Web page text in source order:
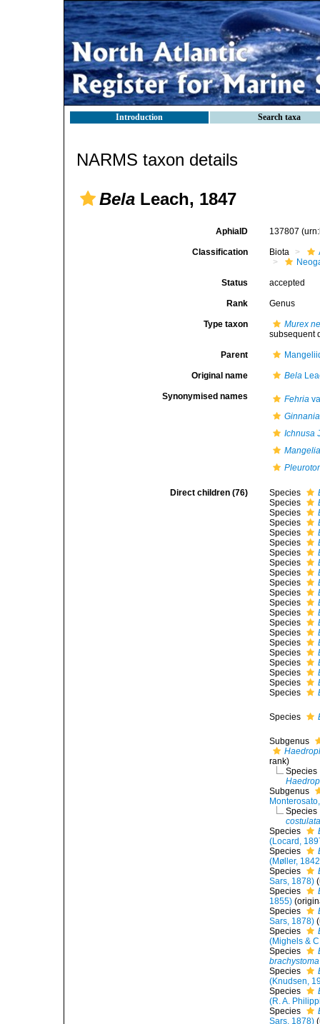
Introduction Search taxa
NARMS taxon details
Bela Leach, 1847
AphiaID 137807
Classification Biota
Status accepted
Rank Genus
Type taxon
Murex
subsequent
Parent
Original name Bela
Synonymised names Fehria
Ginnania
Ichnusa
Direct children (76) Species
Species
Species
Species
Species
Species
Species
Species
Species
Species
Species
Species
Species
Species
Species
Species
Species
Species
Species
Species
Species
Species
Subgenus
rank)
Species
Subgenus
Species
costulata
Species
(Locard,
Species
(Møller,
Species
Sars, 1878) (
Species
1855)
Species
Sars, 1878) (
Species
(Mighels &
Species
brachystoma
Species
(Knudsen,
Species
(R. A.
Species
Sars, 1878) (